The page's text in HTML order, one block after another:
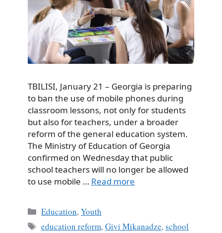
TBILISI, January 21 – Georgia is preparing
to ban the use of mobile phones during
classroom lessons, not only for students
but also for teachers, under a broader
reform of the general education system.
The Ministry of Education of Georgia
confirmed on Wednesday that public
school teachers will no longer be allowed
to use mobile … Read more
Categories
Education,Youth
Tags
education reform,Givi Mikanadze,school